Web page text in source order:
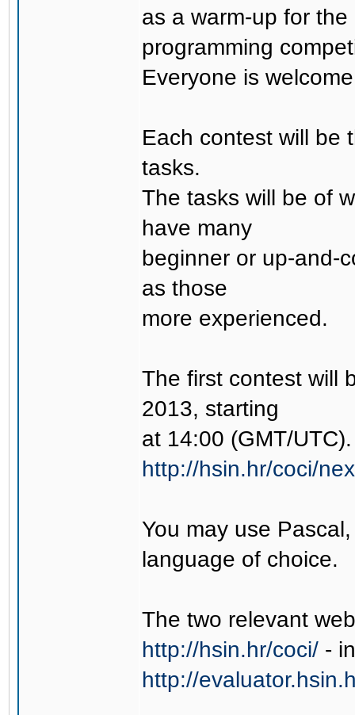
as a warm-up for
programming
Everyone is
Each contest will be
tasks.
The tasks will be of
have many
beginner or up-and-
as those
more experienced.
The first contest will
2013, starting
at 14:00 (GMT/
http://hsin.hr/coci/
You may use
language of choice.
The two relevant
http://hsin.hr/coci/ -
http://